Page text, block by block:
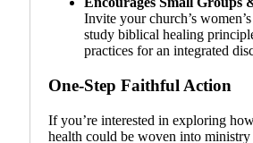
Invite your church’s
study biblical healing
practices for an integrated
One-Step Faithful Action
If you’re interested in exploring
health could be woven into ministry